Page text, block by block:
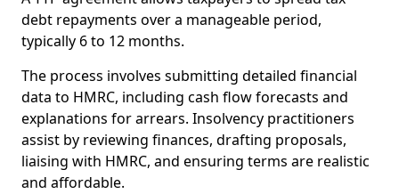
debt repayments over a manageable period,
typically 6 to 12 months.
The process involves submitting detailed financial
data to HMRC, including cash flow forecasts and
explanations for arrears. Insolvency practitioners
assist by reviewing finances, drafting proposals,
liaising with HMRC, and ensuring terms are realistic
and affordable.